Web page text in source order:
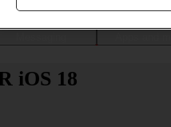
iOS 18